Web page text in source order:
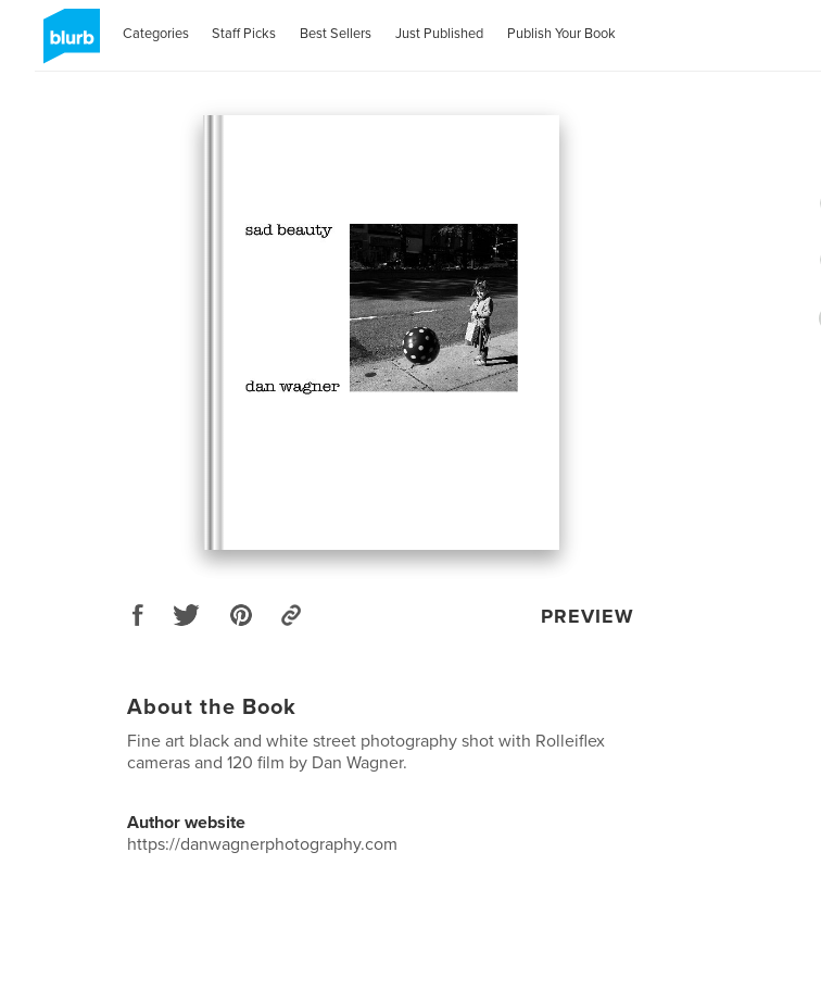
Categories Staff Picks Best Sellers Just Published Publish Your Book
PREVIEW
About the Book
Fine art black and white street photography shot with Rolleiflex
cameras and 120 film by Dan Wagner.
Author website
https://danwagnerphotography.com